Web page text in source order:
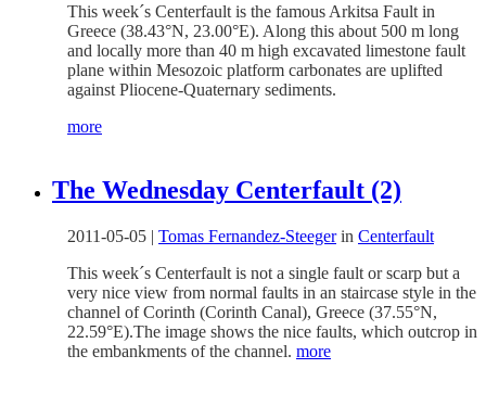
This week´s Centerfault is the famous Arkitsa Fault in
Greece (38.43°N, 23.00°E). Along this about 500 m long
and locally more than 40 m high excavated limestone fault
plane within Mesozoic platform carbonates are uplifted
against Pliocene-Quaternary sediments.
more
The Wednesday Centerfault (2)
2011-05-05 | Tomas Fernandez-Steegerin Centerfault
This week´s Centerfault is not a single fault or scarp but a
very nice view from normal faults in an staircase style in the
channel of Corinth (Corinth Canal), Greece (37.55°N,
22.59°E).The image shows the nice faults, which outcrop in
the embankments of the channel. more